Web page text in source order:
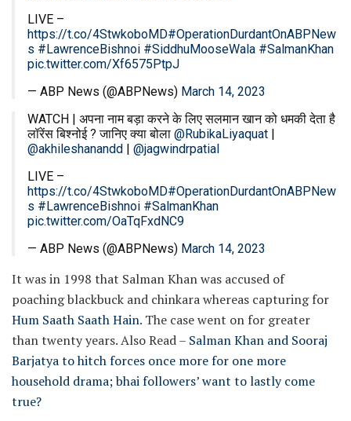
LIVE –
https://t.co/4StwkoboMD#OperationDurdantOnABPNew
s #LawrenceBishnoi #SiddhuMooseWala #SalmanKhan
pic.twitter.com/Xf6575PtpJ
— ABP News (@ABPNews) March 14, 2023
WATCH | अपना नाम बड़ा करने के लिए सलमान खान को धमकी देता है
लॉरेंस बिश्नोई ? जानिए क्या बोला @RubikaLiyaquat |
@akhileshanandd | @jagwindrpatial
LIVE –
https://t.co/4StwkoboMD#OperationDurdantOnABPNew
s #LawrenceBishnoi #SalmanKhan
pic.twitter.com/OaTqFxdNC9
— ABP News (@ABPNews) March 14, 2023
It was in 1998 that Salman Khan was accused of
poaching blackbuck and chinkara whereas capturing for
Hum Saath Saath Hain. The case went on for greater
than twenty years.Also Read – Salman Khan and Sooraj
Barjatya to hitch forces once more for one more
household drama; bhai followers’ want to lastly come
true?